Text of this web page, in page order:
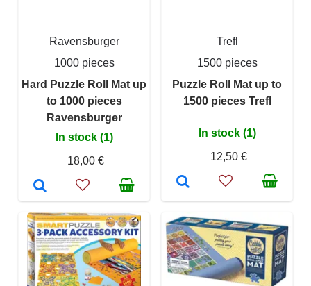
Ravensburger
1000 pieces
Hard Puzzle Roll Mat up
to 1000 pieces
Ravensburger
In stock (1)
18,00 €
Trefl
1500 pieces
Puzzle Roll Mat up to
1500 pieces Trefl
In stock (1)
12,50 €